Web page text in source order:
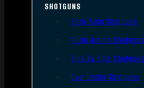
SHOTGUNS
Semi-Auto Shotguns
Pump Action Shotguns
Side By Side Shotguns
Over Under Shotguns